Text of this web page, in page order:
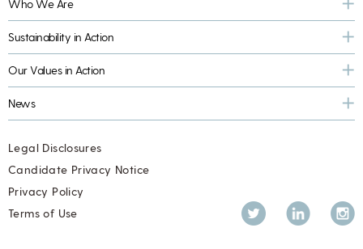
Who We Are
Sustainability in Action
Our Values in Action
News
Twitter LinkedIn
Legal Disclosures
Candidate Privacy Notice
Privacy Policy
Terms of Use